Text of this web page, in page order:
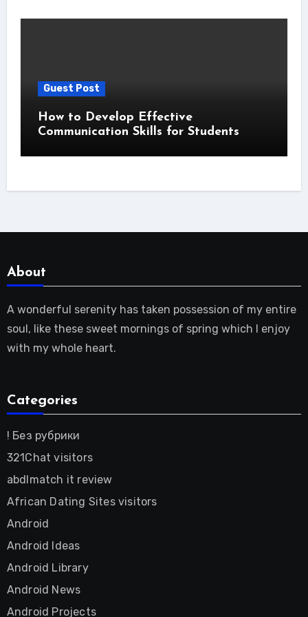
Guest Post
How to Develop Effective
Communication Skills for Students
About
A wonderful serenity has taken possession of my entire
soul, like these sweet mornings of spring which I enjoy
with my whole heart.
Categories
! Без рубрики
321Chat visitors
abdlmatch it review
African Dating Sites visitors
Android
Android Ideas
Android Library
Android News
Android Projects